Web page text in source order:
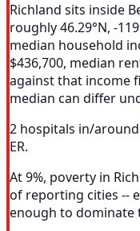
Richland sits inside
roughly 46.29°N, -
median household
$436,700, median
against that income
median can differ
2 hospitals in/
ER.
At 9%, poverty in
of reporting cities --
enough to dominate